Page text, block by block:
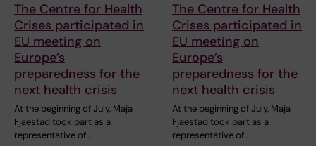
The Centre for Health
Crises participated in
EU meeting on
Europe’s
preparedness for the
next health crisis
At the beginning of July, Maja
Fjaestad took part as a
representative of…
The Centre for Health
Crises participated in
EU meeting on
Europe’s
preparedness for the
next health crisis
At the beginning of July, Maja
Fjaestad took part as a
representative of…